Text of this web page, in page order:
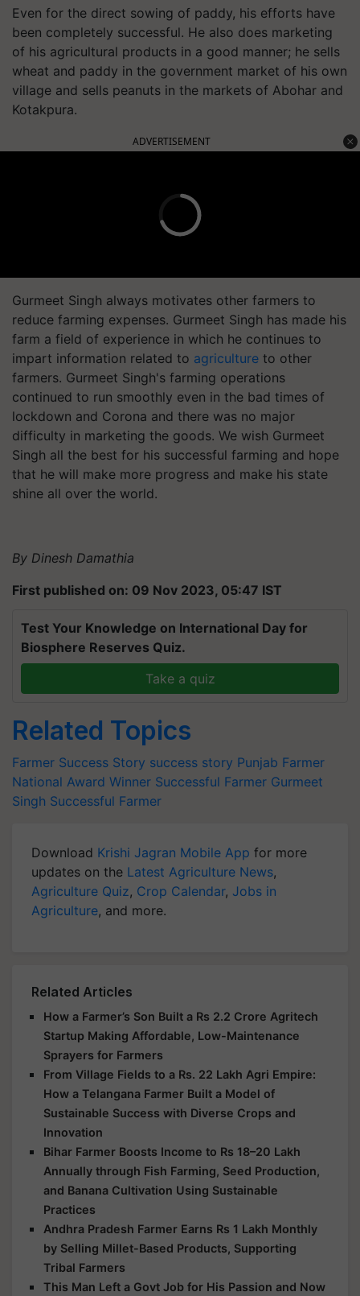
Even for the direct sowing of paddy, his efforts have
been completely successful. He also does marketing
of his agricultural products in a good manner; he sells
wheat and paddy in the government market of his own
village and sells peanuts in the markets of Abohar and
Kotakpura.
ADVERTISEMENT
Gurmeet Singh always motivates other farmers to
reduce farming expenses. Gurmeet Singh has made his
farm a field of experience in which he continues to
impart information related to agriculture to other
farmers. Gurmeet Singh's farming operations
continued to run smoothly even in the bad times of
lockdown and Corona and there was no major
difficulty in marketing the goods. We wish Gurmeet
Singh all the best for his successful farming and hope
that he will make more progress and make his state
shine all over the world.
By Dinesh Damathia
First published on: 09 Nov 2023, 05:47 IST
Test Your Knowledge on International Day for
Biosphere Reserves Quiz.
Take a quiz
Related Topics
Farmer Success Story success story Punjab Farmer
National Award Winner Successful Farmer Gurmeet
Singh Successful Farmer
Download Krishi Jagran Mobile App for more
updates on the Latest Agriculture News,
Agriculture Quiz, Crop Calendar, Jobs in
Agriculture, and more.
Related Articles
How a Farmer’s Son Built a Rs 2.2 Crore Agritech
Startup Making Affordable, Low-Maintenance
Sprayers for Farmers
From Village Fields to a Rs. 22 Lakh Agri Empire:
How a Telangana Farmer Built a Model of
Sustainable Success with Diverse Crops and
Innovation
Bihar Farmer Boosts Income to Rs 18–20 Lakh
Annually through Fish Farming, Seed Production,
and Banana Cultivation Using Sustainable
Practices
Andhra Pradesh Farmer Earns Rs 1 Lakh Monthly
by Selling Millet-Based Products, Supporting
Tribal Farmers
This Man Left a Govt Job for His Passion and Now